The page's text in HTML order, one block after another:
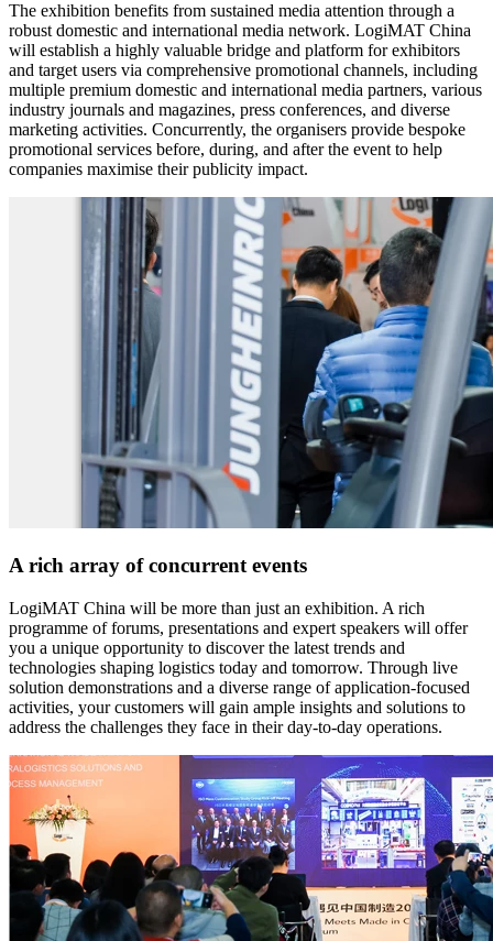
The exhibition benefits from sustained media attention through a
robust domestic and international media network. LogiMAT China
will establish a highly valuable bridge and platform for exhibitors
and target users via comprehensive promotional channels, including
multiple premium domestic and international media partners, various
industry journals and magazines, press conferences, and diverse
marketing activities. Concurrently, the organisers provide bespoke
promotional services before, during, and after the event to help
companies maximise their publicity impact.
A rich array of concurrent events
LogiMAT China will be more than just an exhibition. A rich
programme of forums, presentations and expert speakers will offer
you a unique opportunity to discover the latest trends and
technologies shaping logistics today and tomorrow. Through live
solution demonstrations and a diverse range of application-focused
activities, your customers will gain ample insights and solutions to
address the challenges they face in their day-to-day operations.